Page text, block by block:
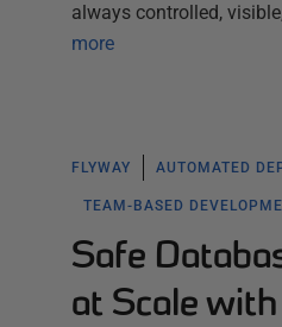
always controlled,
more
FLYWAY AUTOMATED
TEAM-BASED
Safe
at Scale